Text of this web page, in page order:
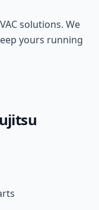
solutions. We
yours running